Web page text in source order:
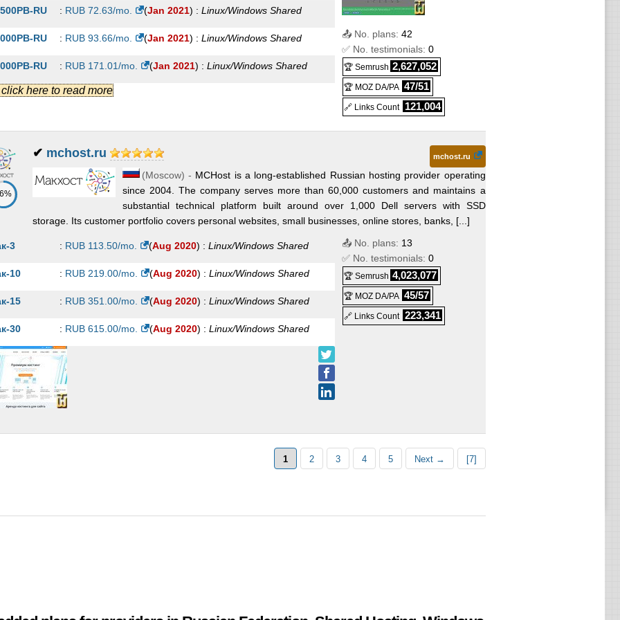
RU : RUB 72.63/mo. (Jan 2021) : Linux/Windows Shared
RU : RUB 93.66/mo. (Jan 2021) : Linux/Windows Shared
RU : RUB 171.01/mo. (Jan 2021) : Linux/Windows Shared
CMS :RUB 230.00
RU :RUB 313.14/mo. (Jan 2021
CMS :RUB 345.00 /mo. (Jan 2021 ) :Linux/Windows Shared
RU /mo. (Jan 2021) :Linux/Windows Shared
CMS:
RU :RUB
Linux/Windows Shared
click here to read more
📤 No. plans: 42
✅ No. testimonials: 0
🏆 Semrush 2,627,052
🏆 MOZ DA/PA 47/51
🔗 Links Count 121,004
✔ mchost.ru mchost.ru
(Moscow) - MCHost is a long-established Russian hosting provider operating
since 2004. The company serves more than 60,000 customers and maintains a
substantial technical platform built around over 1,000 Dell servers with SSD
storage. Its customer portfolio covers personal websites, small businesses, online stores, banks, [...]
3 : RUB 113.50/mo. (Aug 2020) : Linux/Windows Shared
10 : RUB 219.00/mo. (Aug 2020) : Linux/Windows Shared
15 : RUB 351.00/mo. (Aug 2020) : Linux/Windows Shared
30 : RUB 615.00/mo. (Aug 2020) : Linux/Windows Shared
📤 No. plans: 13
✅ No. testimonials: 0
🏆 Semrush 4,023,077
🏆 MOZ DA/PA 45/57
🔗 Links Count 223,341
1 2 3 4 5 Next → [7]